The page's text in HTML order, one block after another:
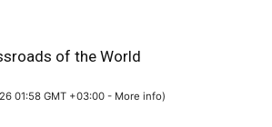
of the World
01:58 GMT +03:00 - More info)